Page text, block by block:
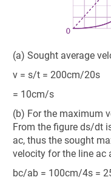
(a) Sought average
v = s/t = 200cm/20s
= 10cm/s
(b) For the maximum
From the figure ds/dt
ac, thus the sought
velocity for the line ac
bc/ab = 100cm/4s =